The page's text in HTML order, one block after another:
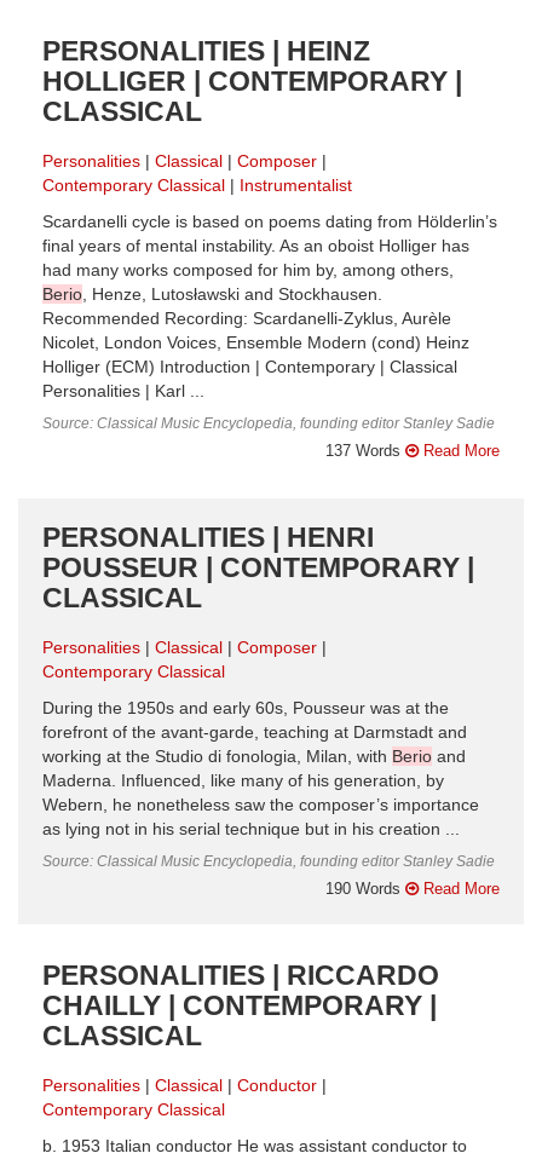
PERSONALITIES | HEINZ
HOLLIGER | CONTEMPORARY |
CLASSICAL
Personalities Classical
Composer
Contemporary Classical
Instrumentalist
Scardanelli cycle is based on poems dating from Hölderlin’s
final years of mental instability. As an oboist Holliger has
had many works composed for him by, among others,
Berio , Henze, Lutosławski and Stockhausen.
Recommended Recording: Scardanelli-Zyklus, Aurèle
Nicolet, London Voices, Ensemble Modern (cond) Heinz
Holliger (ECM) Introduction | Contemporary | Classical
Personalities | Karl ...
Source: Classical Music Encyclopedia, founding editor Stanley Sadie
137 Words Read More
PERSONALITIES | HENRI
POUSSEUR | CONTEMPORARY |
CLASSICAL
Personalities Classical
Composer
Contemporary Classical
During the 1950s and early 60s, Pousseur was at the
forefront of the avant-garde, teaching at Darmstadt and
working at the Studio di fonologia, Milan, with Berio and
Maderna. Influenced, like many of his generation, by
Webern, he nonetheless saw the composer’s importance
as lying not in his serial technique but in his creation ...
Source: Classical Music Encyclopedia, founding editor Stanley Sadie
190 Words Read More
PERSONALITIES | RICCARDO
CHAILLY | CONTEMPORARY |
CLASSICAL
Personalities Classical
Conductor
Contemporary Classical
b. 1953 Italian conductor He was assistant conductor to